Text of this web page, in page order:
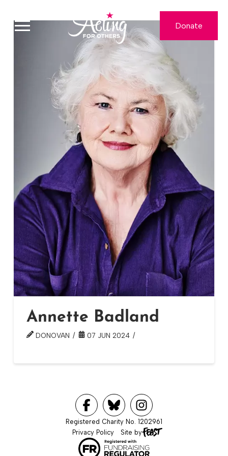
Donate
Annette Badland
DONOVAN 07 JUN 2024
Registered Charity No. 1202961
Privacy Policy
Site by